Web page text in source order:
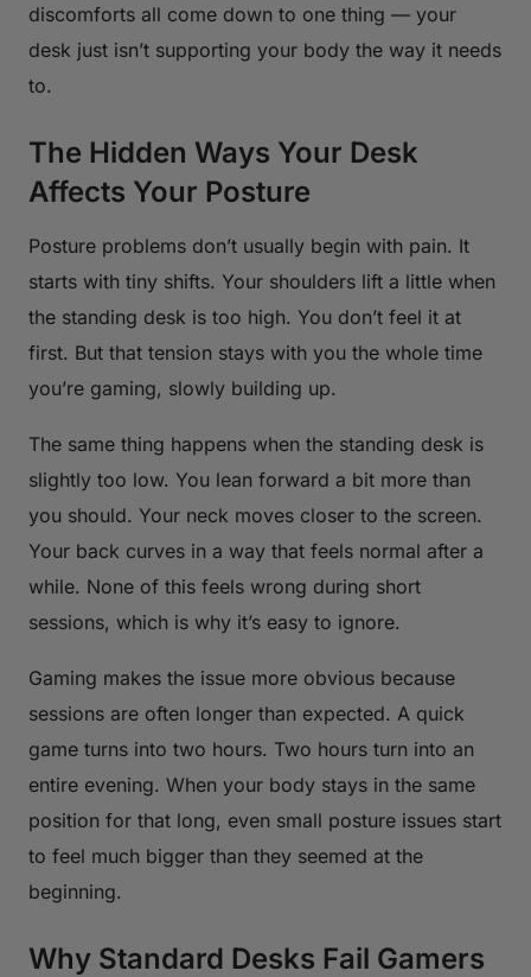
discomforts all come down to one thing — your
desk just isn’t supporting your body the way it needs
to.
The Hidden Ways Your Desk
Affects Your Posture
Posture problems don’t usually begin with pain. It
starts with tiny shifts. Your shoulders lift a little when
the standing desk is too high. You don’t feel it at
first. But that tension stays with you the whole time
you’re gaming, slowly building up.
The same thing happens when the standing desk is
slightly too low. You lean forward a bit more than
you should. Your neck moves closer to the screen.
Your back curves in a way that feels normal after a
while. None of this feels wrong during short
sessions, which is why it’s easy to ignore.
Gaming makes the issue more obvious because
sessions are often longer than expected. A quick
game turns into two hours. Two hours turn into an
entire evening. When your body stays in the same
position for that long, even small posture issues start
to feel much bigger than they seemed at the
beginning.
Why Standard Desks Fail Gamers